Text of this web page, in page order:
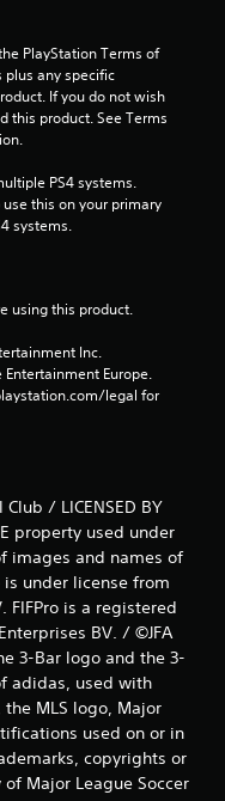
PlayStation Terms of
plus any specific
If you do not wish
this product. See Terms
PS4 systems.
this on your primary
systems.
using this product.
Inc.
Europe.
legal for
/ LICENSED BY
property used under
images and names of
under license from
FIFPro is a registered
BV. / ©JFA
3-Bar logo and the 3-
adidas, used with
MLS logo, Major
used on or in
copyrights or
Major League Soccer